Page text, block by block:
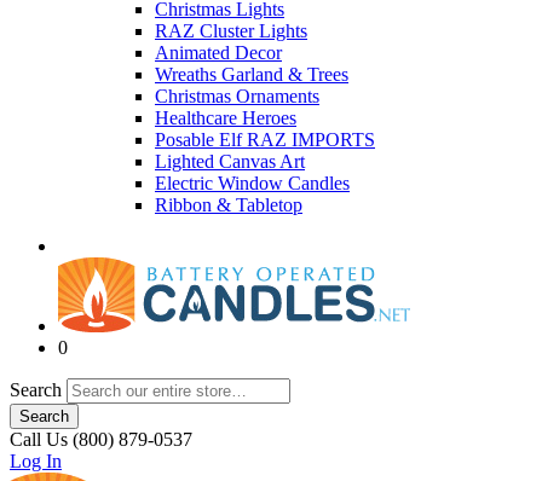
Christmas Lights
RAZ Cluster Lights
Animated Decor
Wreaths Garland & Trees
Christmas Ornaments
Healthcare Heroes
Posable Elf RAZ IMPORTS
Lighted Canvas Art
Electric Window Candles
Ribbon & Tabletop
0
Search
Search
Call Us (800) 879-0537
Log In